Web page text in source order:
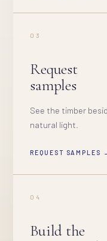
03
Request
samples
See the timber
natural light.
REQUEST SAMPLES
04
Build the